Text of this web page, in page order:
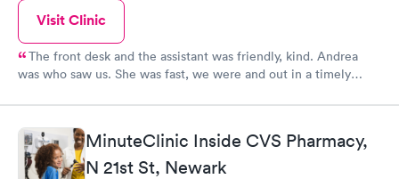
Visit Clinic
The front desk and the assistant was friendly, kind. Andrea
was who saw us. She was fast, we were and out in a timely
busy to see us and assist us with our medical concern. I will
continue to return in the future and recommend to family and
friends.
MinuteClinic Inside CVS Pharmacy,
N 21st St, Newark